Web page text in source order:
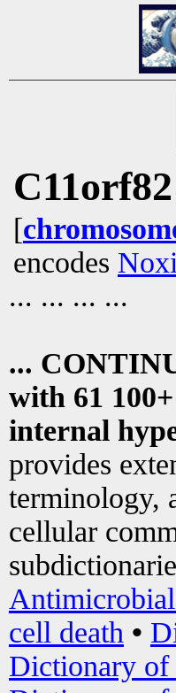
C11orf82
[
encodes
... ... ... ...
...
with 61
internal
provides
terminology,
cellular
cell death •
Dictionary of